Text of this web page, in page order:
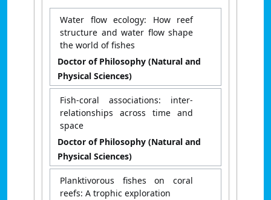
Water flow ecology: How reef
structure and water flow shape
the world of fishes
Doctor of Philosophy (Natural and
Physical Sciences)
Fish-coral associations: inter-
relationships across time and
space
Doctor of Philosophy (Natural and
Physical Sciences)
Planktivorous fishes on coral
reefs: A trophic exploration